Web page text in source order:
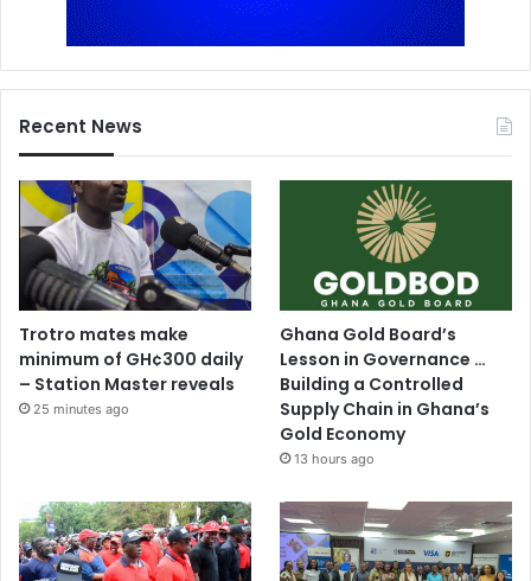
Recent News
Trotro mates make
minimum of GH¢300 daily
– Station Master reveals
25 minutes ago
Ghana Gold Board’s
Lesson in Governance …
Building a Controlled
Supply Chain in Ghana’s
Gold Economy
13 hours ago